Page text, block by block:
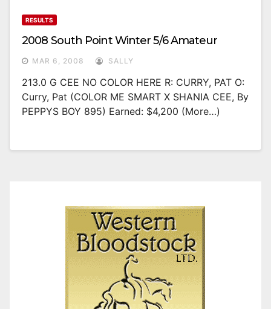
RESULTS
2008 South Point Winter 5/6 Amateur
MAR 6, 2008 SALLY
213.0 G CEE NO COLOR HERE R: CURRY, PAT O:
Curry, Pat (COLOR ME SMART X SHANIA CEE, By
PEPPYS BOY 895) Earned: $4,200 (more…)